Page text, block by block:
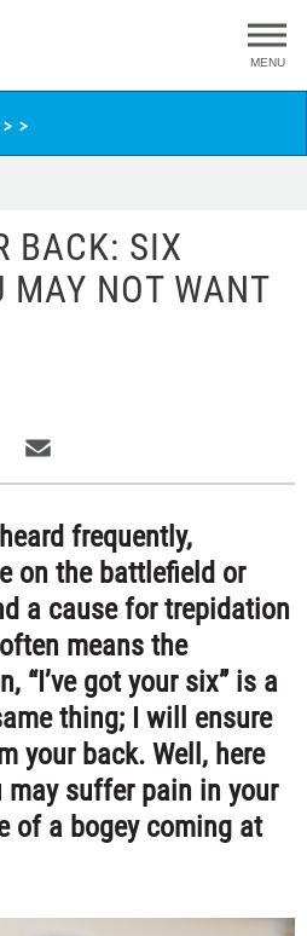
MENU
>
BACK: SIX
MAY NOT WANT
frequently,
on the battlefield or
a cause for trepidation
means the
, “I’ve got your six” is a
thing; I will ensure
your back. Well, here
may suffer pain in your
of a bogey coming at